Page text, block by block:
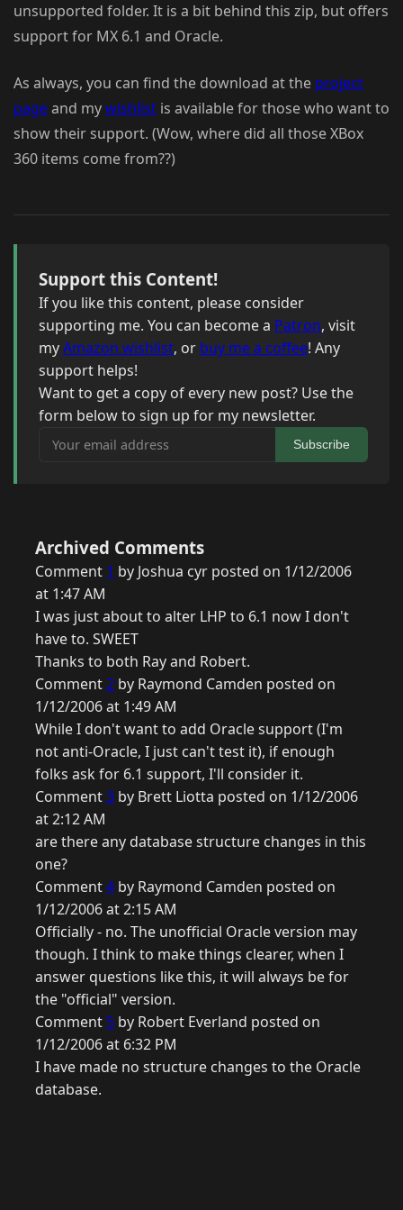
unsupported folder. It is a bit behind this zip, but offers
support for MX 6.1 and Oracle.
As always, you can find the download at the project
pageand mywishlist is available for those who want to
show their support. (Wow, where did all those XBox
360 items come from??)
Support this Content!
If you like this content, please consider
supporting me. You can become a Patron, visit
myAmazon wishlist, or buy me a coffee! Any
support helps!
Want to get a copy of every new post? Use the
form below to sign up for my newsletter.
Your email address
Subscribe
Archived Comments
Comment 1 by Joshua cyr posted on 1/12/2006
at 1:47 AM
I was just about to alter LHP to 6.1 now I don't
have to. SWEET
Thanks to both Ray and Robert.
Comment2 by Raymond Camden posted on
1/12/2006 at 1:49 AM
While I don't want to add Oracle support (I'm
not anti-Oracle, I just can't test it), if enough
folks ask for 6.1 support, I'll consider it.
Comment3 by Brett Liotta posted on 1/12/2006
at 2:12 AM
are there any database structure changes in this
one?
Comment4 by Raymond Camden posted on
1/12/2006 at 2:15 AM
Officially - no. The unofficial Oracle version may
though. I think to make things clearer, when I
answer questions like this, it will always be for
the "official" version.
Comment 5 by Robert Everland posted on
1/12/2006 at 6:32 PM
I have made no structure changes to the Oracle
database.